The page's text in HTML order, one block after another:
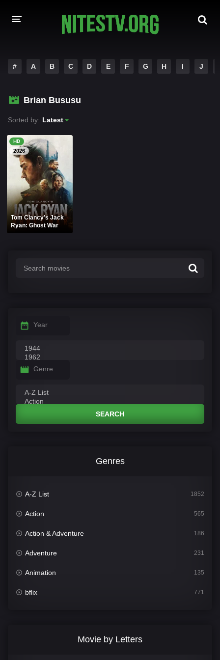
HOLLYWOOD MOVIES
# A B C D E F G H I J
Brian Bususu
Sorted by: Latest
HD
2026
Tom Clancy's Jack
Ryan: Ghost War
Year
Genre
SEARCH
Genres
A-Z List 1852
Action 565
Action & Adventure 186
Adventure 231
Animation 135
bflix 771
Movie by Letters